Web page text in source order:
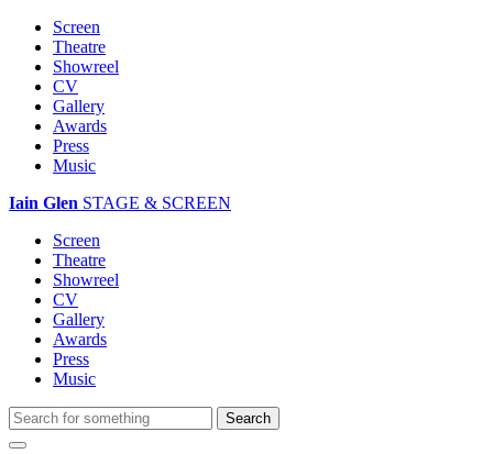
Screen
Theatre
Showreel
CV
Gallery
Awards
Press
Music
Iain Glen STAGE & SCREEN
Screen
Theatre
Showreel
CV
Gallery
Awards
Press
Music